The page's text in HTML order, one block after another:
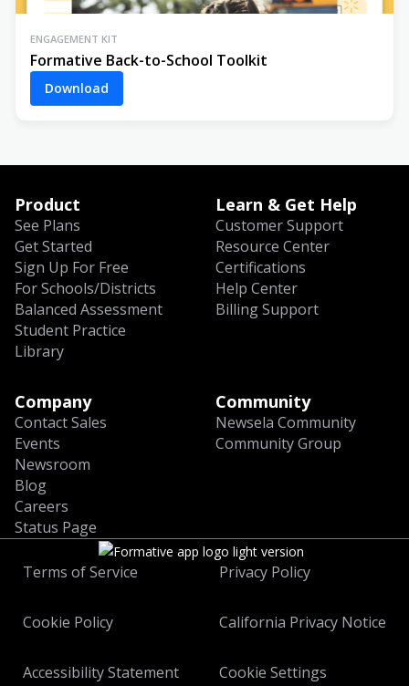
ENGAGEMENT KIT
Formative Back-to-School Toolkit
Download
Product
See Plans
Get Started
Sign Up For Free
For Schools/Districts
Balanced Assessment
Student Practice
Library
Learn & Get Help
Customer Support
Resource Center
Certifications
Help Center
Billing Support
Company
Contact Sales
Events
Newsroom
Blog
Careers
Status Page
Community
Newsela Community
Community Group
Terms of Service Privacy Policy
Cookie Policy California Privacy Notice
Accessibility Statement Cookie Settings